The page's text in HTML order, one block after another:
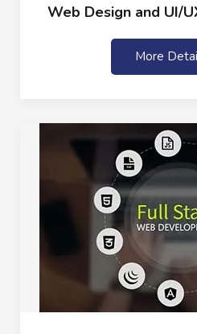
Web Design and UI/
More